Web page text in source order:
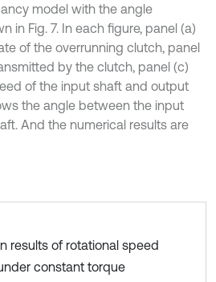
model with the angle
in Fig. 7. In each figure, panel (a)
of the overrunning clutch, panel
by the clutch, panel (c)
of the input shaft and output
the angle between the input
And the numerical results are
results of rotational speed
constant torque